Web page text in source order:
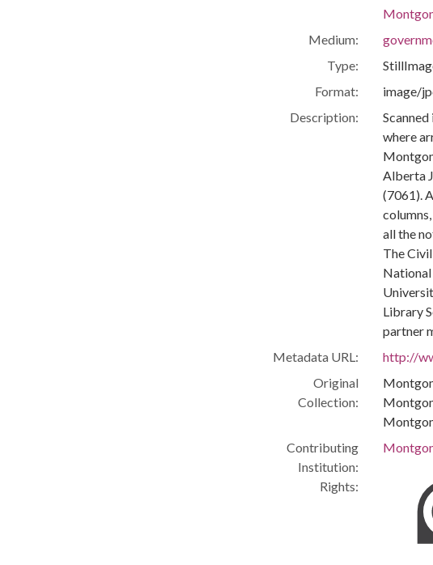
Medium:
Type:
Format:
image/
Description:
where
Alberta
(7061).
all the
The
Library
partner
Metadata URL:
http://
Original
Collection:
Contributing
Institution:
Rights: